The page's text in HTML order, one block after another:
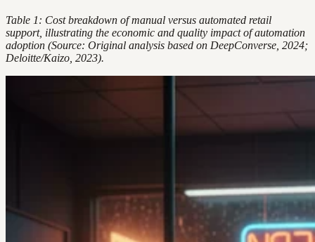
Table 1: Cost breakdown of manual versus automated retail
support, illustrating the economic and quality impact of automation
adoption (Source: Original analysis based on DeepConverse, 2024;
Deloitte/Kaizo, 2023).